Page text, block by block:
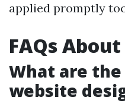
applied promptly
FAQs
What are the
website